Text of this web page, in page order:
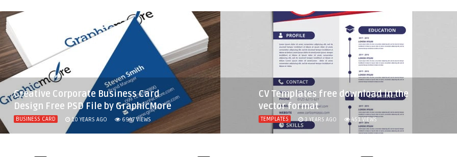
Creative Corporate Business Card
Design Free PSD File by GraphicMore
BUSINESS CARD 10 YEARS AGO 6947VIEWS
CV Templates free download in the
vector format
TEMPLATES 3 YEARS AGO 451VIEWS